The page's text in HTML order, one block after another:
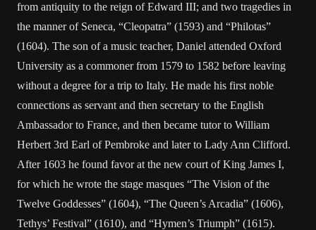
from antiquity to the reign of Edward III; and two tragedies in
the manner of Seneca, “Cleopatra” (1593) and “Philotas”
(1604). The son of a music teacher, Daniel attended Oxford
University as a commoner from 1579 to 1582 before leaving
without a degree for a trip to Italy. He made his first noble
connections as servant and then secretary to the English
Ambassador to France, and then became tutor to William
Herbert 3rd Earl of Pembroke and later to Lady Ann Clifford.
After 1603 he found favor at the new court of King James I,
for which he wrote the stage masques “The Vision of the
Twelve Goddesses” (1604), “The Queen’s Arcadia” (1606),
Tethys’ Festival” (1610), and “Hymen’s Triumph” (1615).